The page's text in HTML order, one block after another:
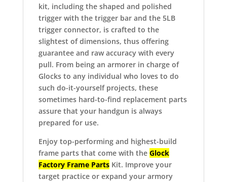
kit, including the shaped and polished
trigger with the trigger bar and the 5LB
trigger connector, is crafted to the
slightest of dimensions, thus offering
guarantee and raw accuracy with every
pull. From being an armorer in charge of
Glocks to any individual who loves to do
such do-it-yourself projects, these
sometimes hard-to-find replacement parts
assure that your handgun is always
prepared for use.
Enjoy top-performing and highest-build
frame parts that come with the Glock
Factory Frame PartsKit. Improve your
target practice or expand your armory